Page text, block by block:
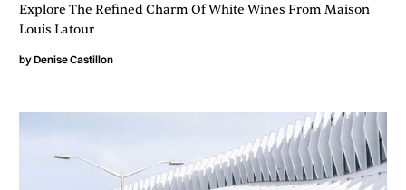
Explore The Refined Charm Of White Wines From Maison
Louis Latour
byDenise Castillon